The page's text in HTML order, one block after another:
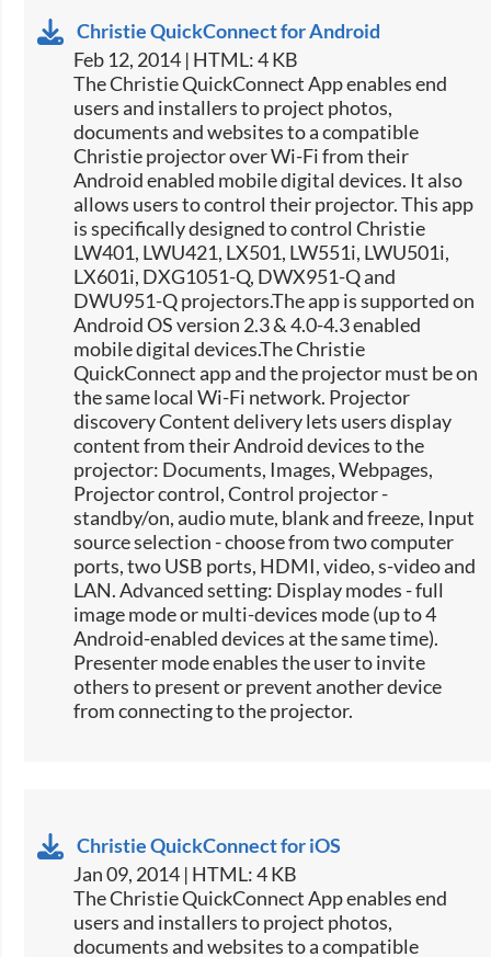
Christie QuickConnect for Android
Feb 12, 2014 | HTML: 4 KB
The Christie QuickConnect App enables end
users and installers to project photos,
documents and websites to a compatible
Christie projector over Wi-Fi from their
Android enabled mobile digital devices. It also
allows users to control their projector. This app
is specifically designed to control Christie
LW401, LWU421, LX501, LW551i, LWU501i,
LX601i, DXG1051-Q, DWX951-Q and
DWU951-Q projectors.The app is supported on
Android OS version 2.3 & 4.0-4.3 enabled
mobile digital devices.The Christie
QuickConnect app and the projector must be on
the same local Wi-Fi network. Projector
discovery Content delivery lets users display
content from their Android devices to the
projector: Documents, Images, Webpages,
Projector control, Control projector -
standby/on, audio mute, blank and freeze, Input
source selection -​ choose from two computer
ports, two USB ports, HDMI, video, s-video and
LAN. Advanced setting: Display modes - full
image mode or multi-devices mode (up to 4
Android-enabled devices at the same time).
Presenter mode enables the user to invite
others to present or prevent another device
from connecting to the projector.
Christie QuickConnect for iOS
Jan 09, 2014 | HTML: 4 KB
The Christie QuickConnect App enables end
users and installers to project photos,
documents and websites to a compatible